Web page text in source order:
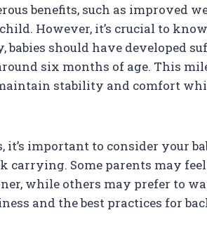
benefits, such as improved
However, it’s crucial to
should have developed
six months of age. This
stability and comfort
important to consider your
carrying. Some parents may
while others may prefer to
and the best practices for